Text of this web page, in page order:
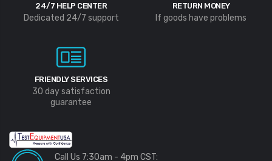
24/7 HELP CENTER
Dedicated 24/7 support
RETURN MONEY
If goods have problems
FRIENDLY SERVICES
30 day satisfaction
guarantee
Call Us 7:30am - 4pm CST: